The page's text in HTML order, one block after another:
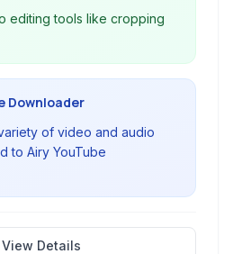
editing tools like cropping
Downloader
of video and audio
to Airy YouTube
View Details